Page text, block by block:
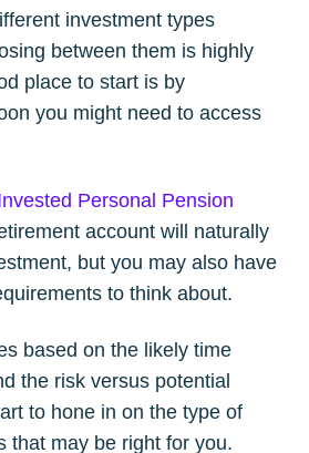
investment types
between them is highly
place to start is by
you might need to access
Personal Pension
account will naturally
but you may also have
to think about.
based on the likely time
the risk versus potential
to hone in on the type of
that may be right for you.